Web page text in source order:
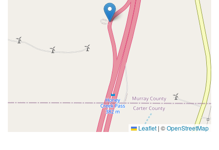
Leaflet | ©OpenStreetMap